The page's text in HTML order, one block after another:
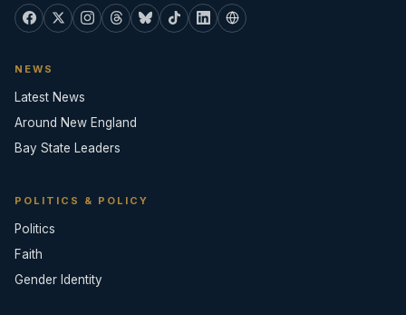
NEWS
Latest News
Around New England
Bay State Leaders
POLITICS & POLICY
Politics
Faith
Gender Identity